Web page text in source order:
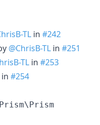
TL in #242
@ChrisB-TL in #251
TL in #253
in #254
Prism\Prism